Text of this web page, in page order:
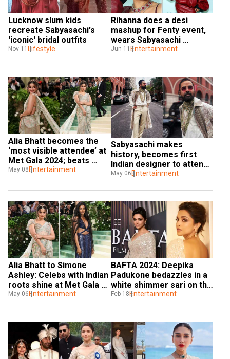
Lucknow slum kids
recreate Sabyasachi's
'iconic' bridal outfits
Nov 11 Lifestyle
Rihanna does a desi
mashup for Fenty event,
wears Sabyasachi
Mukherjee and Manish
together
Jun 11 Entertainment
Alia Bhatt becomes the
‘most visible attendee’ at
Met Gala 2024; beats
Kendall Jenner, Kim
May 08 Entertainment
Sabyasachi makes
history, becomes first
Indian designer to attend
Met Gala
May 06 Entertainment
Alia Bhatt to Simone
Ashley: Celebs with Indian
roots shine at Met Gala
2024
May 06 Entertainment
BAFTA 2024: Deepika
Padukone bedazzles in a
white shimmer sari on the
red carpet
Feb 18 Entertainment